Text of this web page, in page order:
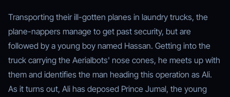
Transporting their ill-gotten planes in laundry trucks, the
plane-nappers manage to get past security, but are
followed by a young boy named Hassan. Getting into the
truck carrying the Aerialbots' nose cones, he meets up with
them and identifies the man heading this operation as Ali.
As it turns out, Ali has deposed Prince Jumal, the young